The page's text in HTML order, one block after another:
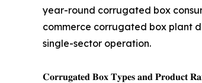
year-round corrugated box
commerce corrugated box plant
single-sector operation.
𝐂𝐨𝐫𝐫𝐮𝐠𝐚𝐭𝐞𝐝 𝐁𝐨𝐱 𝐓𝐲𝐩𝐞𝐬 𝐚𝐧𝐝 𝐏𝐫𝐨𝐝𝐮𝐜𝐭